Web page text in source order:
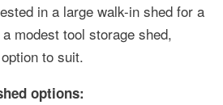
in a large walk-in shed for a
modest tool storage shed,
to suit.
options: